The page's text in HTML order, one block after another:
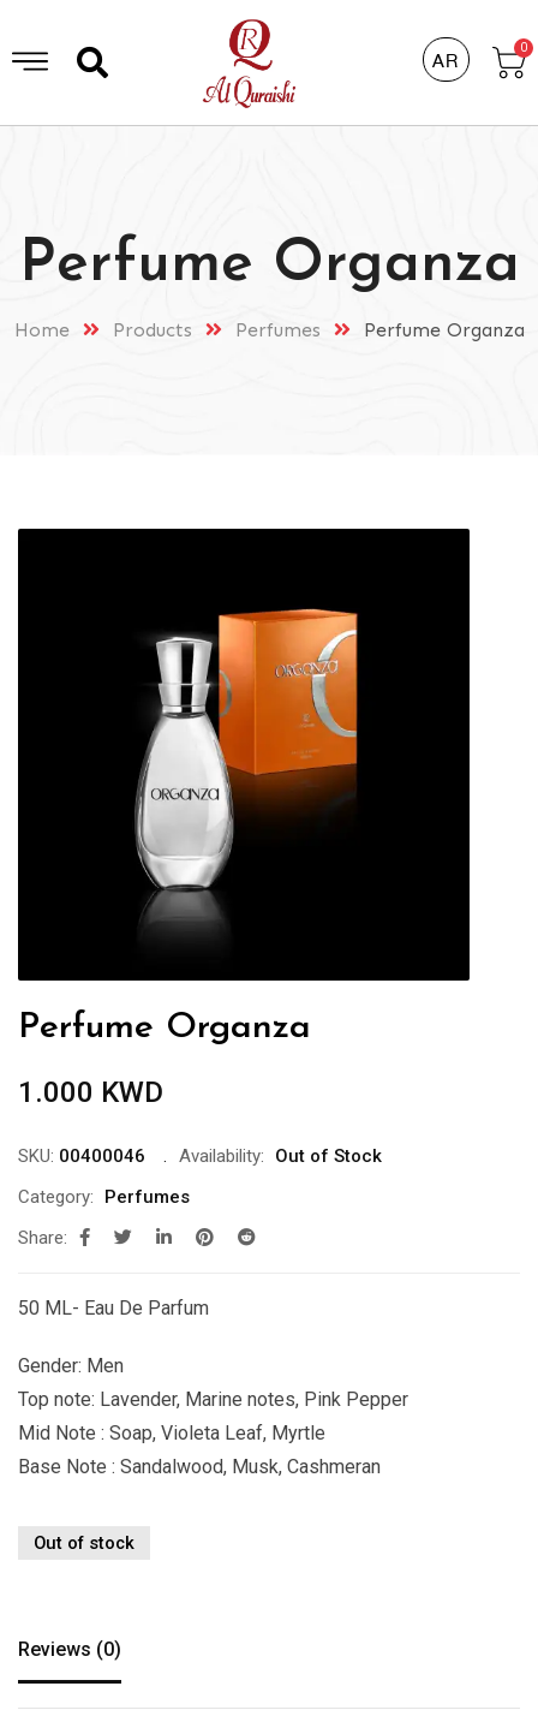
AR 0
Perfume Organza
Home Products Perfumes Perfume Organza
Perfume Organza
1.000 KWD
SKU: 00400046 Availability:
Out of Stock
Category:
Perfumes
Share:
50 ML- Eau De Parfum
Gender: Men
Top note: Lavender, Marine notes, Pink Pepper
Mid Note : Soap, Violeta Leaf, Myrtle
Base Note : Sandalwood, Musk, Cashmeran
Out of stock
Reviews (0)